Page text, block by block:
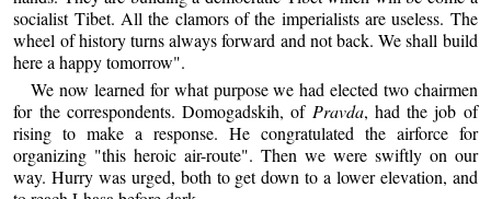
socialist Tibet. All the clamors of the imperialists are useless. The
wheel of history turns always forward and not back. We shall build
here a happy tomorrow".
We now learned for what purpose we had elected two chairmen
for the correspondents. Domogadskih, of Pravda, had the job of
rising to make a response. He congratulated the airforce for
organizing "this heroic air-route". Then we were swiftly on our
way. Hurry was urged, both to get down to a lower elevation, and